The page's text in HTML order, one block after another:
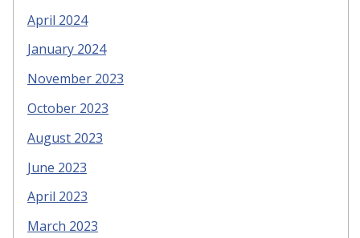
April 2024
January 2024
November 2023
October 2023
August 2023
June 2023
April 2023
March 2023